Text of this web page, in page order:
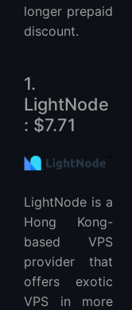
longer prepaid
discount.
1.
LightNode
: $7.71
LightNode is a
Hong Kong-
based VPS
provider that
offers exotic
VPS in more